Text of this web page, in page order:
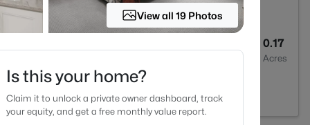
0.17
Acres
NC 27545
View all 19 Photos
Is this your home?
Claim it to unlock a private owner dashboard, track
your equity, and get a free monthly value report.